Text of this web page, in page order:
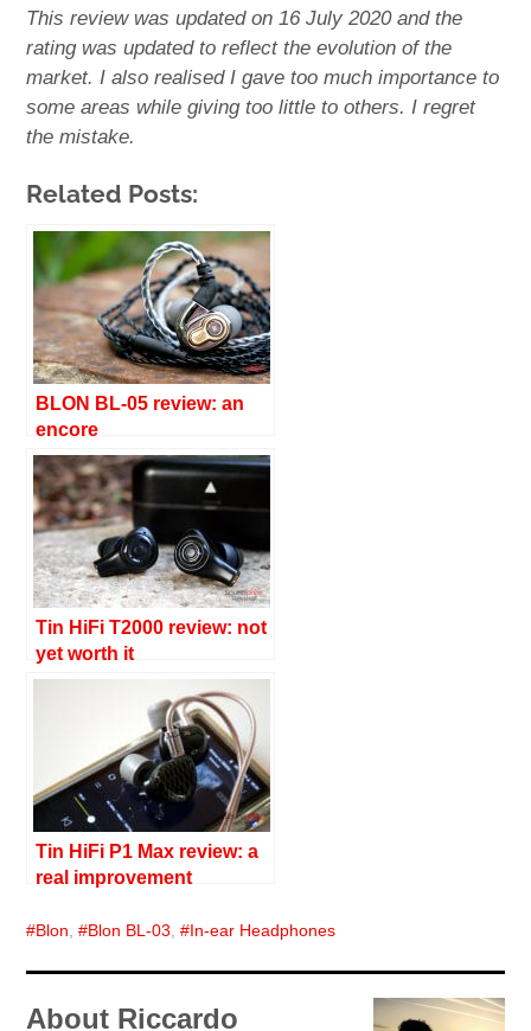
This review was updated on 16 July 2020 and the
rating was updated to reflect the evolution of the
market. I also realised I gave too much importance to
some areas while giving too little to others. I regret
the mistake.
Related Posts:
BLON BL-05 review: an
encore
Tin HiFi T2000 review: not
yet worth it
Tin HiFi P1 Max review: a
real improvement
Blon, Blon BL-03, In-ear Headphones
About Riccardo